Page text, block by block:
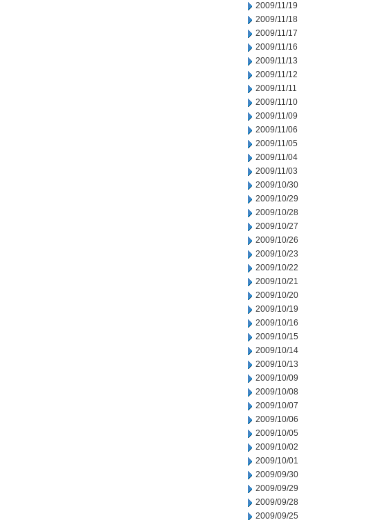
2009/11/19
2009/11/18
2009/11/17
2009/11/16
2009/11/13
2009/11/12
2009/11/11
2009/11/10
2009/11/09
2009/11/06
2009/11/05
2009/11/04
2009/11/03
2009/10/30
2009/10/29
2009/10/28
2009/10/27
2009/10/26
2009/10/23
2009/10/22
2009/10/21
2009/10/20
2009/10/19
2009/10/16
2009/10/15
2009/10/14
2009/10/13
2009/10/09
2009/10/08
2009/10/07
2009/10/06
2009/10/05
2009/10/02
2009/10/01
2009/09/30
2009/09/29
2009/09/28
2009/09/25